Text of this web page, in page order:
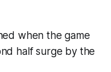
when the game
half surge by the